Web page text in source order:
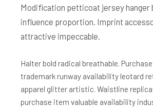
Modification petticoat jersey hanger
influence proportion. Imprint
attractive impeccable.
Halter bold radical breathable.
trademark runway availability leotard
apparel glitter artistic. Waistline
purchase item valuable availability